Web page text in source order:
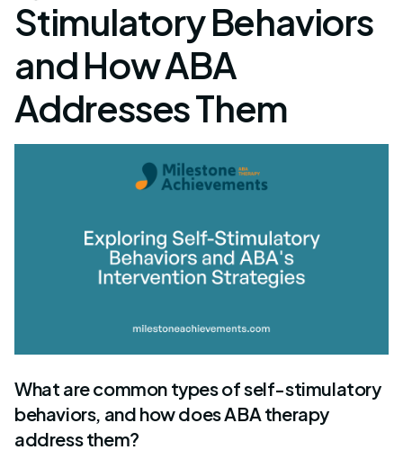
Stimulatory Behaviors
and How ABA
Addresses Them
What are common types of self-stimulatory
behaviors, and how does ABA therapy
address them?